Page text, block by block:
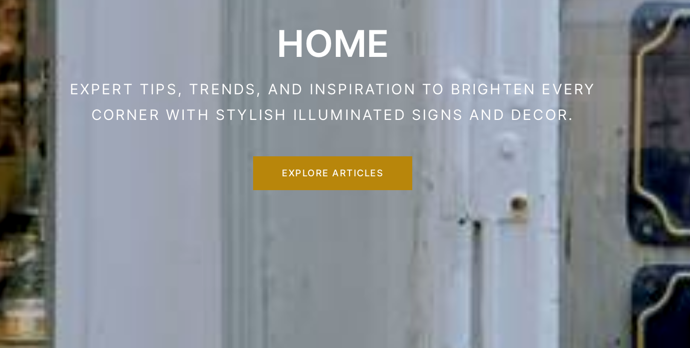
HOME
EXPERT TIPS, TRENDS, AND INSPIRATION TO BRIGHTEN EVERY
CORNER WITH STYLISH ILLUMINATED SIGNS AND DECOR.
EXPLORE ARTICLES